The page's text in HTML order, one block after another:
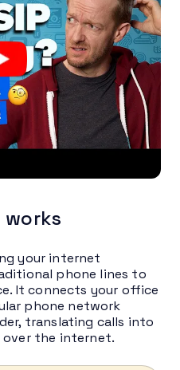
works
your internet
phone lines to
It connects your office
phone network
translating calls into
the internet.